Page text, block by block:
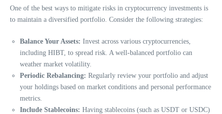
One of the best ways to mitigate risks in cryptocurrency investments is
to maintain a diversified portfolio. Consider the following strategies:
Balance Your Assets: Invest across various cryptocurrencies,
including HIBT, to spread risk. A well-balanced portfolio can
weather market volatility.
Periodic Rebalancing: Regularly review your portfolio and adjust
your holdings based on market conditions and personal performance
metrics.
Include Stablecoins: Having stablecoins (such as USDT or USDC)